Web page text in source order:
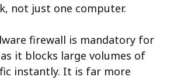
not just one computer.
firewall is mandatory for
it blocks large volumes of
instantly. It is far more